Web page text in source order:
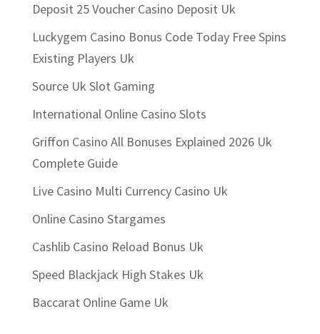
Deposit 25 Voucher Casino Deposit Uk
Luckygem Casino Bonus Code Today Free Spins
Existing Players Uk
Source Uk Slot Gaming
International Online Casino Slots
Griffon Casino All Bonuses Explained 2026 Uk
Complete Guide
Live Casino Multi Currency Casino Uk
Online Casino Stargames
Cashlib Casino Reload Bonus Uk
Speed Blackjack High Stakes Uk
Baccarat Online Game Uk